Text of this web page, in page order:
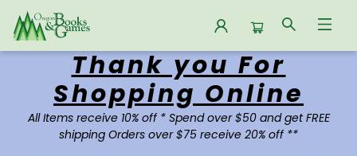
Oregon Books & Games
Thank you For
Shopping Online
All Items receive 10% off * Spend over $50 and get FREE
shipping Orders over $75 receive 20% off **